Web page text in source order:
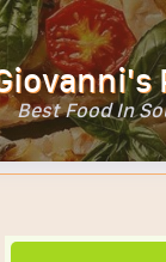
Best Food In